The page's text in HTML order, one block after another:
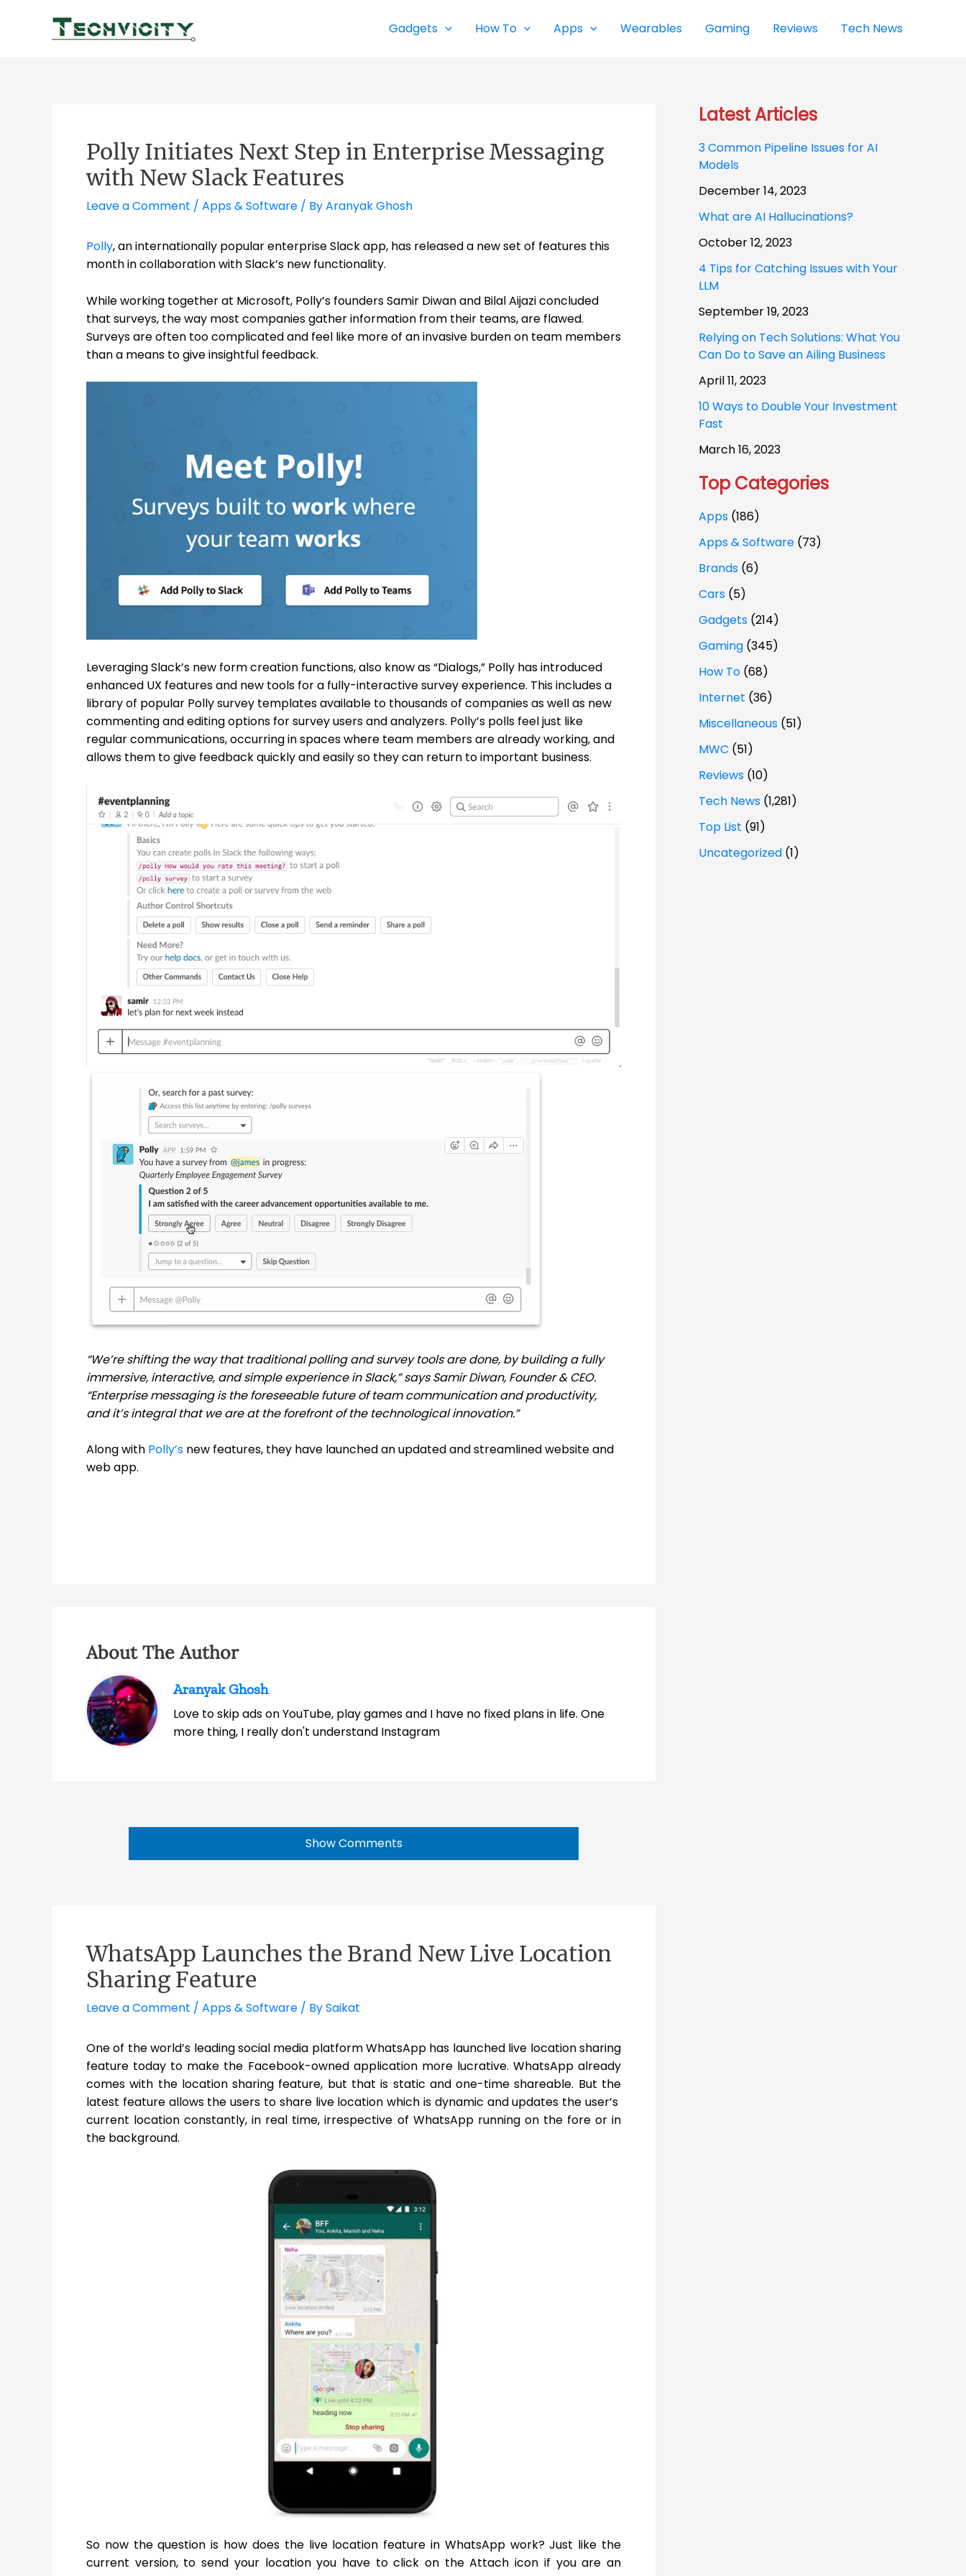
Gadgets How To Apps Wearables Gaming Reviews Tech News
Polly Initiates Next Step in Enterprise Messaging
with New Slack Features
Leave a Comment / Apps & Software / ByAranyak Ghosh
Polly, an internationally popular enterprise Slack app, has released a new set of features this
month in collaboration with Slack’s new functionality.
While working together at Microsoft, Polly’s founders Samir Diwan and Bilal Aijazi concluded
that surveys, the way most companies gather information from their teams, are flawed.
Surveys are often too complicated and feel like more of an invasive burden on team members
than a means to give insightful feedback.
Leveraging Slack’s new form creation functions, also know as “Dialogs,” Polly has introduced
enhanced UX features and new tools for a fully-interactive survey experience. This includes a
library of popular Polly survey templates available to thousands of companies as well as new
commenting and editing options for survey users and analyzers. Polly’s polls feel just like
regular communications, occurring in spaces where team members are already working, and
allows them to give feedback quickly and easily so they can return to important business.
“We’re shifting the way that traditional polling and survey tools are done, by building a fully
immersive, interactive, and simple experience in Slack,” says Samir Diwan, Founder & CEO.
“Enterprise messaging is the foreseeable future of team communication and productivity,
and it’s integral that we are at the forefront of the technological innovation.”
Along with Polly’s new features, they have launched an updated and streamlined website and
web app.
About The Author
Aranyak Ghosh
Love to skip ads on YouTube, play games and I have no fixed plans in life. One
more thing, I really don't understand Instagram
Show Comments
WhatsApp Launches the Brand New Live Location
Sharing Feature
Leave a Comment / Apps & Software / BySaikat
One of the world’s leading social media platform WhatsApp has launched live location sharing
feature today to make the Facebook-owned application more lucrative. WhatsApp already
comes with the location sharing feature, but that is static and one-time shareable. But the
latest feature allows the users to share live location which is dynamic and updates the user’s
current location constantly, in real time, irrespective of WhatsApp running on the fore or in
the background.
So now the question is how does the live location feature in WhatsApp work? Just like the
current version, to send your location you have to click on the Attach icon if you are an
Latest Articles
3 Common Pipeline Issues for AI
Models
December 14, 2023
What are AI Hallucinations?
October 12, 2023
4 Tips for Catching Issues with Your
LLM
September 19, 2023
Relying on Tech Solutions: What You
Can Do to Save an Ailing Business
April 11, 2023
10 Ways to Double Your Investment
Fast
March 16, 2023
Top Categories
Apps (186)
Apps & Software (73)
Brands (6)
Cars (5)
Gadgets (214)
Gaming (345)
How To (68)
Internet (36)
Miscellaneous (51)
MWC (51)
Reviews (10)
Tech News (1,281)
Top List (91)
Uncategorized (1)